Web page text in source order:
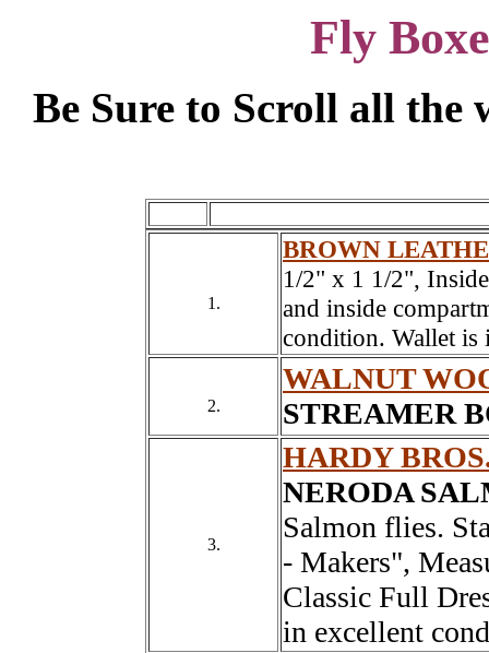
Fly
Be Sure to Scroll all the
1.
BROWN
1/2" x 1 1/2",
and inside
condition. Wallet
2.
WALNUT
STREAMER
3.
HARDY
NERODA
Salmon flies.
- Makers",
Classic Full
in excellent